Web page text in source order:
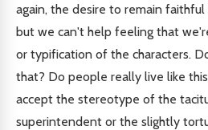
again, the desire to remain
but we can't help feeling that
or typification of the characters.
that? Do people really live like
accept the stereotype of the
superintendent or the slightly